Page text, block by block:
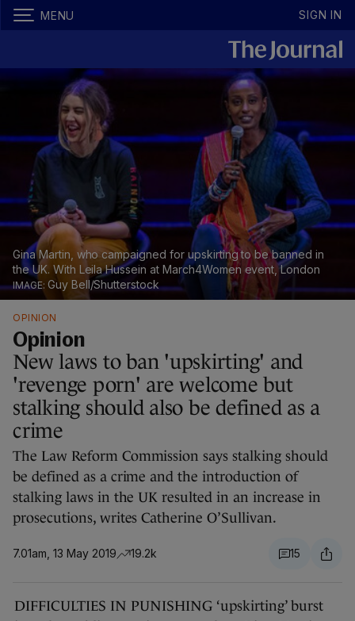
MENU SIGN IN
Gina Martin, who campaigned for upskirting to be banned in
the UK. With Leila Hussein at March4Women event, London
Guy Bell/Shutterstock
OPINION
Opinion
New laws to ban 'upskirting' and
'revenge porn' are welcome but
stalking should also be defined as a
crime
The Law Reform Commission says stalking should
be defined as a crime and the introduction of
stalking laws in the UK resulted in an increase in
prosecutions, writes Catherine O’Sullivan.
7.01am, 13 May 2019 19.2k 15
DIFFICULTIES IN PUNISHING ‘upskirting’ burst